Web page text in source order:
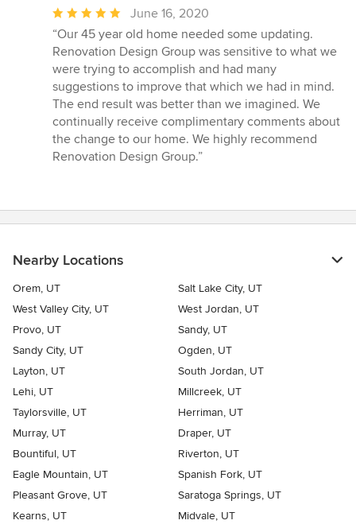
Average
rating:
5
out
of
5
stars
June 16, 2020
“Our 45 year old home needed some updating.
Renovation Design Group was sensitive to what we
were trying to accomplish and had many
suggestions to improve that which we had in mind.
The end result was better than we imagined. We
continually receive complimentary comments about
the change to our home. We highly recommend
Renovation Design Group.”
Nearby Locations
Orem, UT
Salt Lake City, UT
West Valley City, UT
West Jordan, UT
Provo, UT
Sandy, UT
Sandy City, UT
Ogden, UT
Layton, UT
South Jordan, UT
Lehi, UT
Millcreek, UT
Taylorsville, UT
Herriman, UT
Murray, UT
Draper, UT
Bountiful, UT
Riverton, UT
Eagle Mountain, UT
Spanish Fork, UT
Pleasant Grove, UT
Saratoga Springs, UT
Kearns, UT
Midvale, UT